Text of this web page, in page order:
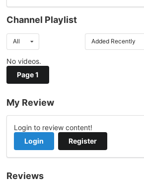
Channel Playlist
All Added Recently
No videos.
Page 1
My Review
Login to review content!
Login
Register
Reviews